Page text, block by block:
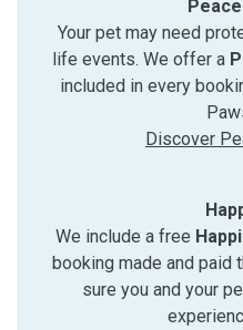
Your pet may need
life events. We offer a
included in every
Discover
We include a free
booking made and paid
sure you and your